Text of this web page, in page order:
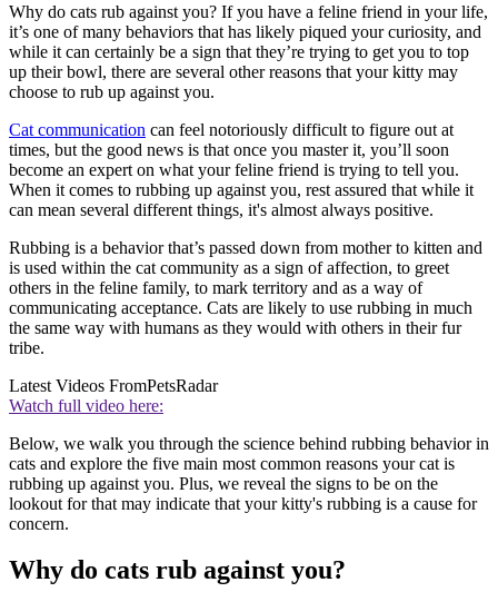
Why do cats rub against you? If you have a feline friend in your life,
it’s one of many behaviors that has likely piqued your curiosity, and
while it can certainly be a sign that they’re trying to get you to top
up their bowl, there are several other reasons that your kitty may
choose to rub up against you.
Cat communication can feel notoriously difficult to figure out at
times, but the good news is that once you master it, you’ll soon
become an expert on what your feline friend is trying to tell you.
When it comes to rubbing up against you, rest assured that while it
can mean several different things, it's almost always positive.
Rubbing is a behavior that’s passed down from mother to kitten and
is used within the cat community as a sign of affection, to greet
others in the feline family, to mark territory and as a way of
communicating acceptance. Cats are likely to use rubbing in much
the same way with humans as they would with others in their fur
tribe.
Latest Videos FromPetsRadar
Watch full video here:
Below, we walk you through the science behind rubbing behavior in
cats and explore the five main most common reasons your cat is
rubbing up against you. Plus, we reveal the signs to be on the
lookout for that may indicate that your kitty's rubbing is a cause for
concern.
Why do cats rub against you?